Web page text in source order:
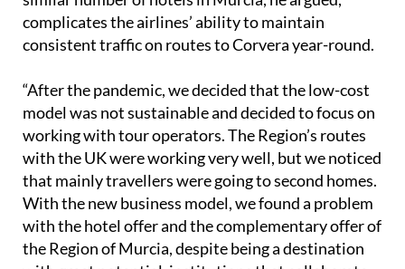
consistent traffic on routes to Corvera year-round.
“After the pandemic, we decided that the low-cost
model was not sustainable and decided to focus on
working with tour operators. The Region’s routes
with the UK were working very well, but we noticed
that mainly travellers were going to second homes.
With the new business model, we found a problem
with the hotel offer and the complementary offer of
the Region of Murcia, despite being a destination
with great potential, institutions that collaborate
and a very good airport,” said Querol.